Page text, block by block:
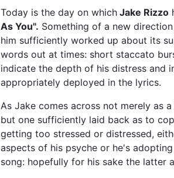
Today is the day on which Jake Rizzo
As You". Something of a new
him sufficiently worked up about its
words out at times: short staccato
indicate the depth of his distress and
appropriately deployed in the lyrics.
As Jake comes across not merely as
but one sufficiently laid back as to
getting too stressed or distressed,
aspects of his psyche or he's
song: hopefully for his sake the latter